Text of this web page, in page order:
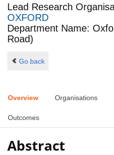
Lead Research
OXFORD
Department Name:
Road)
Go back
Overview Organisations
Outcomes
Abstract